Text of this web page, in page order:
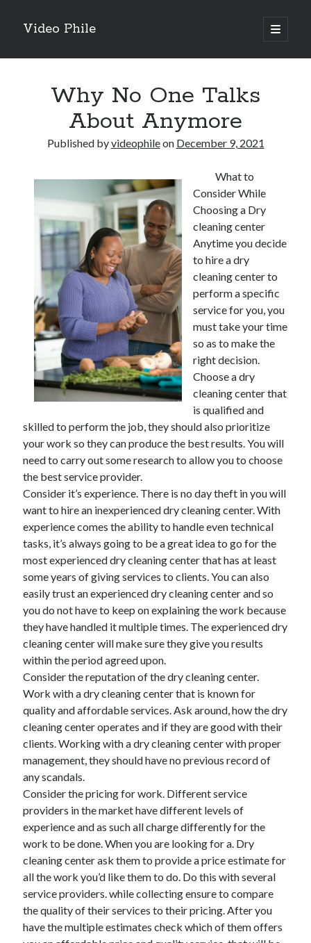
Video Phile
open
primary
Sidebar
Trueblue Casino _ nationaal Nederlands gebied Play Now
Filipplay Casino Intrigue Et Logiciel Informatique Fournisseur —
territoire national français Claim Bonus
Tabuler Soutenir Et Tenir Marchand marché français Play for Real
Archives
February 2026
January 2026
December 2025
November 2025
April 2025
February 2025
January 2025
December 2024
November 2024
October 2024
September 2024
August 2024
November 2022
October 2022
September 2022
August 2022
July 2022
June 2022
May 2022
April 2022
March 2022
February 2022
January 2022
December 2021
November 2021
October 2021
September 2021
July 2021
May 2021
April 2021
February 2021
January 2021
October 2018
September 2018
June 2018
April 2018
Why No One Talks
About Anymore
Published byvideophileon December 9, 2021
What to
Consider While
Choosing a Dry
cleaning center
Anytime you decide
to hire a dry
cleaning center to
perform a specific
service for you, you
must take your time
so as to make the
right decision.
Choose a dry
cleaning center that
is qualified and
skilled to perform the job, they should also prioritize
your work so they can produce the best results. You will
need to carry out some research to allow you to choose
the best service provider.
Consider it’s experience. There is no day theft in you will
want to hire an inexperienced dry cleaning center. With
experience comes the ability to handle even technical
tasks, it’s always going to be a great idea to go for the
most experienced dry cleaning center that has at least
some years of giving services to clients. You can also
easily trust an experienced dry cleaning center and so
you do not have to keep on explaining the work because
they have handled it multiple times. The experienced dry
cleaning center will make sure they give you results
within the period agreed upon.
Consider the reputation of the dry cleaning center.
Work with a dry cleaning center that is known for
quality and affordable services. Ask around, how the dry
cleaning center operates and if they are good with their
clients. Working with a dry cleaning center with proper
management, they should have no previous record of
any scandals.
Consider the pricing for work. Different service
providers in the market have different levels of
experience and as such all charge differently for the
work to be done. When you are looking for a. Dry
cleaning center ask them to provide a price estimate for
all the work you’d like them to do. Do this with several
service providers. while collecting ensure to compare
the quality of their services to their pricing. After you
have the multiple estimates check which of them offers